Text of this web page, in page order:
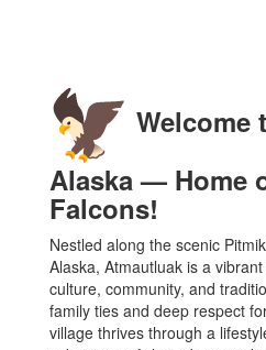
Welcome
Alaska — Home
Falcons!
Nestled along the scenic
Alaska, Atmautluak is a vibrant
culture, community, and
family ties and deep respect
village thrives through a